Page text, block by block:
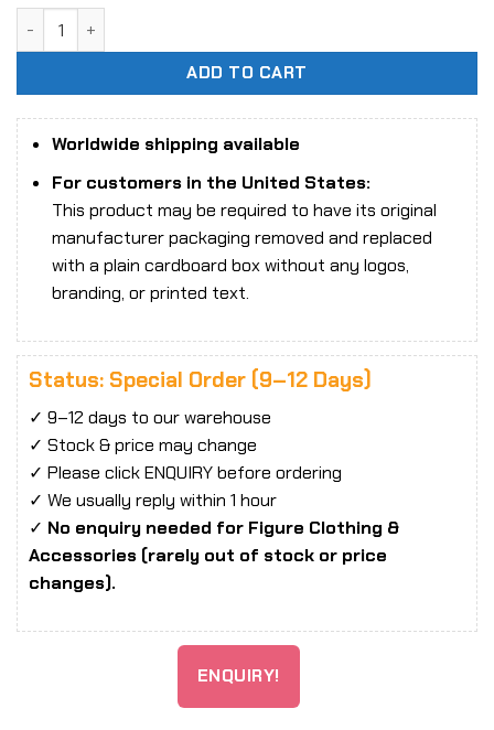
ADD TO CART
Worldwide shipping available
For customers in the United States:
This product may be required to have its original
manufacturer packaging removed and replaced
with a plain cardboard box without any logos,
branding, or printed text.
Status: Special Order (9–12 Days)
✓ 9–12 days to our warehouse
✓ Stock & price may change
✓ Please click ENQUIRY before ordering
✓ We usually reply within 1 hour
✓ No enquiry needed for Figure Clothing &
Accessories (rarely out of stock or price
changes).
ENQUIRY!